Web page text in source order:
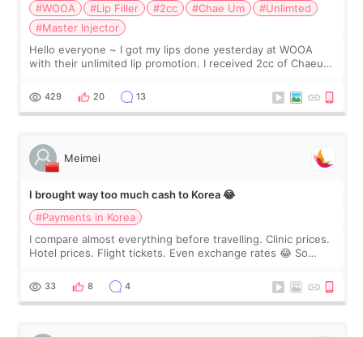
#WOOA #Lip Filler #2cc #Chae Um
#Unlimted
#Master Injector
Hello everyone ~ I got my lips done yesterday at WOOA
with their unlimited lip promotion. I received 2cc of Chaeum.
WOOA since I’ve received f
429 20 13
Meimei
I brought way too much cash to Korea 😂
#Payments in Korea
I compare almost everything before travelling. Clinic prices.
Hotel prices. Flight tickets. Even exchange rates 😂 So
thought I would ne
33 8 4